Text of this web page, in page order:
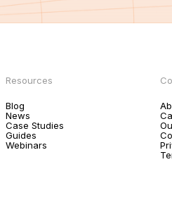
Resources
Blog
News
Case Studies
Guides
Webinars